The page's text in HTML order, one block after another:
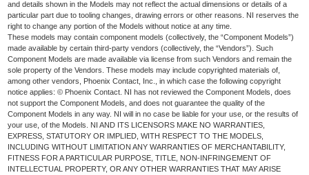
and details shown in the Models may not reflect the actual dimensions or details of a
particular part due to tooling changes, drawing errors or other reasons. NI reserves the
right to change any portion of the Models without notice at any time.
These models may contain component models (collectively, the “Component Models”)
made available by certain third-party vendors (collectively, the “Vendors”). Such
Component Models are made available via license from such Vendors and remain the
sole property of the Vendors. These models may include copyrighted materials of,
among other vendors, Phoenix Contact, Inc., in which case the following copyright
notice applies: © Phoenix Contact. NI has not reviewed the Component Models, does
not support the Component Models, and does not guarantee the quality of the
Component Models in any way. NI will in no case be liable for your use, or the results of
your use, of the Models. NI AND ITS LICENSORS MAKE NO WARRANTIES,
EXPRESS, STATUTORY OR IMPLIED, WITH RESPECT TO THE MODELS,
INCLUDING WITHOUT LIMITATION ANY WARRANTIES OF MERCHANTABILITY,
FITNESS FOR A PARTICULAR PURPOSE, TITLE, NON-INFRINGEMENT OF
INTELLECTUAL PROPERTY, OR ANY OTHER WARRANTIES THAT MAY ARISE